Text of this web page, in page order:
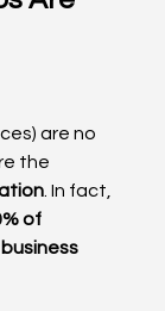
are no
the
. In fact,
of